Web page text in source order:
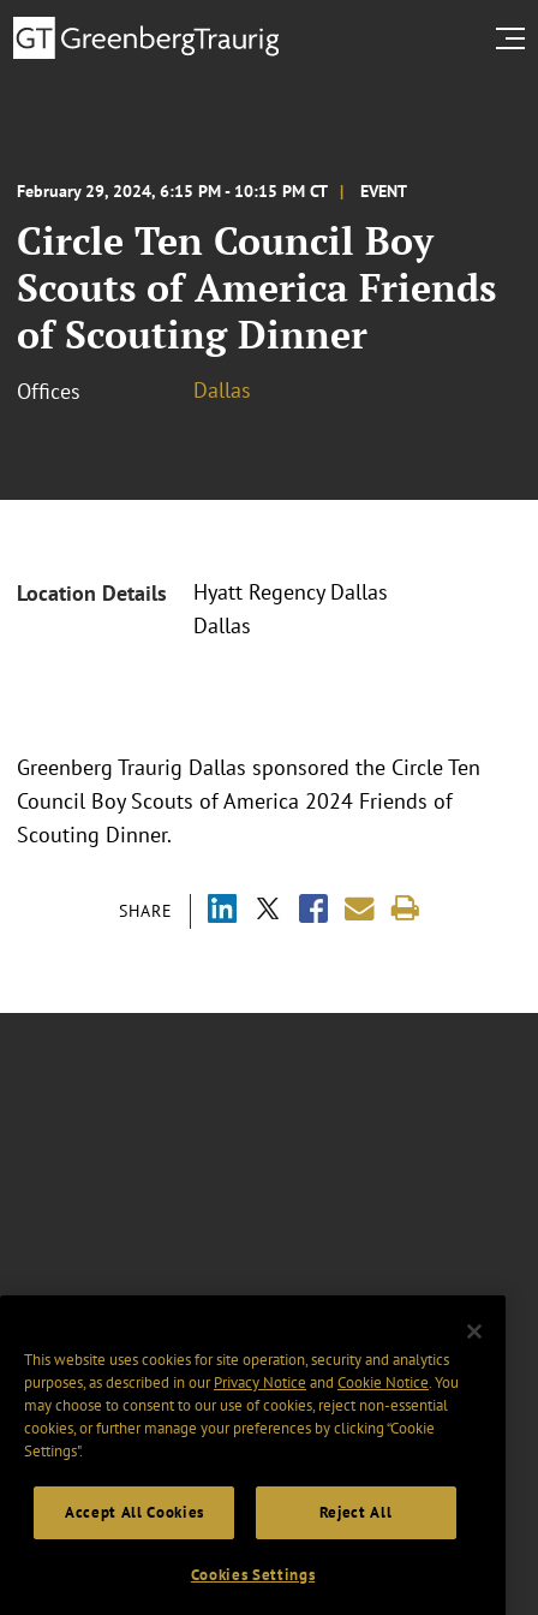
February 29, 2024, 6:15 PM - 10:15 PM CT EVENT
Circle Ten Council Boy
Scouts of America Friends
of Scouting Dinner
Offices Dallas
Location Details
Hyatt Regency Dallas
Dallas
SHARE
Greenberg Traurig Dallas sponsored the Circle Ten
Council Boy Scouts of America 2024 Friends of
Scouting Dinner.
This website uses cookies for site operation, security and analytics
purposes, as described in ourPrivacy Notice and Cookie Notice. You
may choose to consent to our use of cookies, reject non-essential
cookies, or further manage your preferences by clicking “Cookie
Settings".
Accept All Cookies Reject All
Cookies Settings